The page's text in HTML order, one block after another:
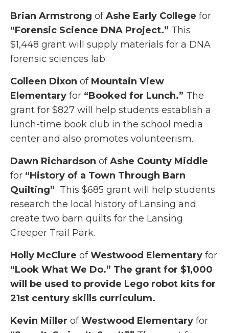
Brian ArmstrongofAshe Early Collegefor
“Forensic Science DNA Project.” This
$1,448 grant will supply materials for a DNA
forensic sciences lab.
Colleen DixonofMountain View
Elementaryfor “Booked for Lunch.” The
grant for $827 will help students establish a
lunch-time book club in the school media
center and also promotes volunteerism.
Dawn RichardsonofAshe County Middle
for “History of a Town Through Barn
Quilting” This $685 grant will help students
research the local history of Lansing and
create two barn quilts for the Lansing
Creeper Trail Park.
Holly McClureofWestwood Elementaryfor
“Look What We Do.” The grant for $1,000
will be used to provide Lego robot kits for
21st century skills curriculum.
Kevin MillerofWestwood Elementaryfor